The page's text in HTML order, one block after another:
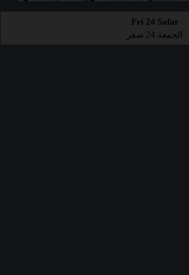
Fri 24 Safar
الجمعة 24 صفر